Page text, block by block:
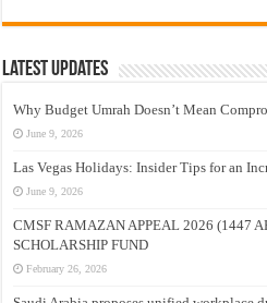
Latest Updates
Why Budget Umrah Doesn’t Mean
June 9, 2026
Las Vegas Holidays: Insider Tips for an
June 9, 2026
CMSF RAMAZAN APPEAL 2026 (1447
SCHOLARSHIP FUND
February 26, 2026